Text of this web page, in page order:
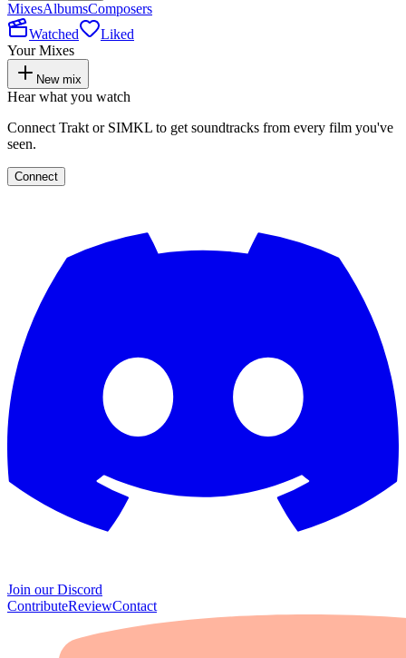
MixesAlbumsComposers
Watched
Liked
Your Mixes
New mix
Hear what you watch
Connect Trakt or SIMKL to get soundtracks from every film you've
seen.
Connect
Join our Discord
ContributeReviewContact